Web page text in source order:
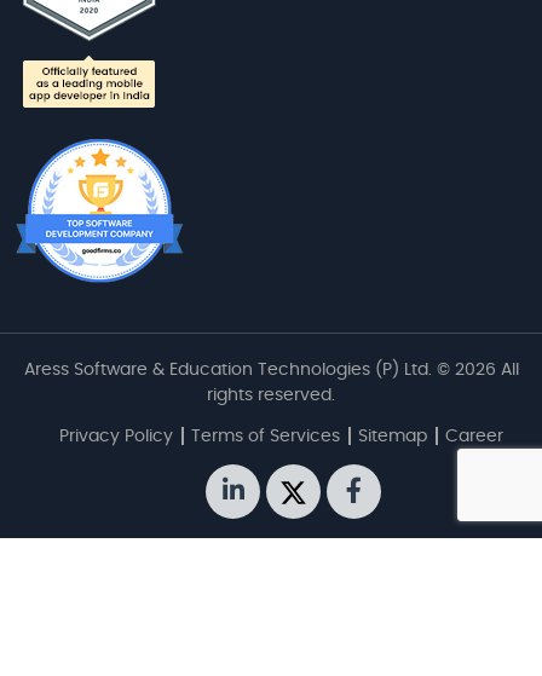
Aress Software & Education Technologies (P) Ltd. © 2026 All
rights reserved.
Privacy Policy Terms of Services Sitemap Career
linkedin
twitter facebook